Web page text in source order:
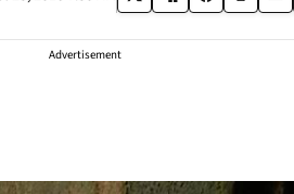
Advertisement